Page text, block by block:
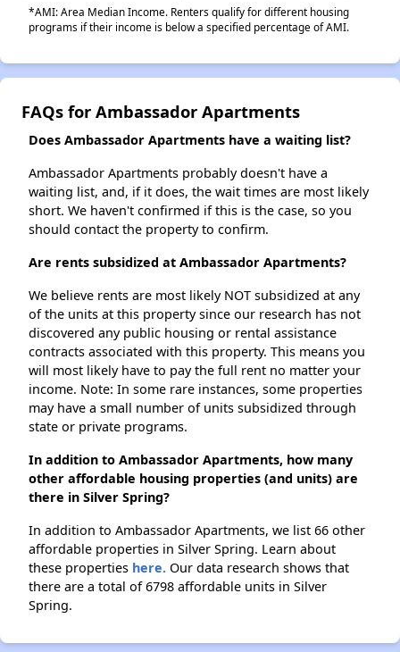
*AMI: Area Median Income. Renters qualify for different housing
programs if their income is below a specified percentage of AMI.
FAQs for Ambassador Apartments
Does Ambassador Apartments have a waiting list?
Ambassador Apartments probably doesn't have a
waiting list, and, if it does, the wait times are most likely
short. We haven't confirmed if this is the case, so you
should contact the property to confirm.
Are rents subsidized at Ambassador Apartments?
We believe rents are most likely NOT subsidized at any
of the units at this property since our research has not
discovered any public housing or rental assistance
contracts associated with this property. This means you
will most likely have to pay the full rent no matter your
income. Note: In some rare instances, some properties
may have a small number of units subsidized through
state or private programs.
In addition to Ambassador Apartments, how many
other affordable housing properties (and units) are
there in Silver Spring?
In addition to Ambassador Apartments, we list 66 other
affordable properties in Silver Spring. Learn about
these properties here. Our data research shows that
there are a total of 6798 affordable units in Silver
Spring.